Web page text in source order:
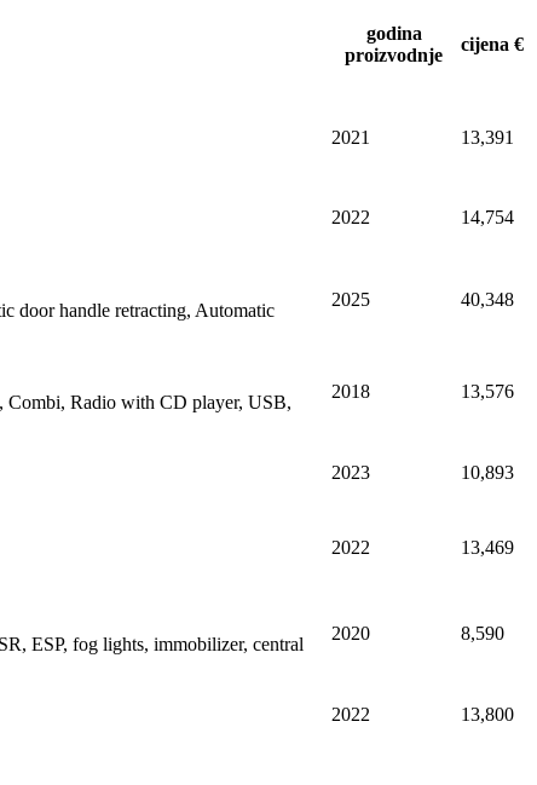
godina
proizvodnje
cijena €
2021 13,391
2022 14,754
door handle retracting, Automatic
2025 40,348
Combi, Radio with CD player, USB,
2018 13,576
2023 10,893
2022 13,469
ESP, fog lights, immobilizer, central
2020 8,590
2022 13,800